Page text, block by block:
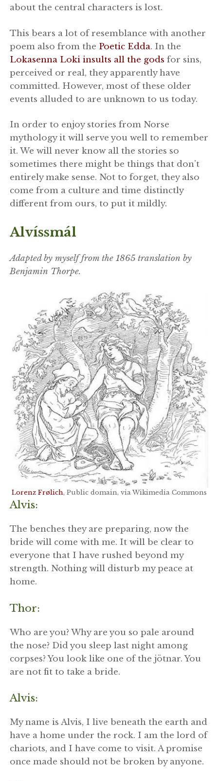
about the central characters is lost.
This bears a lot of resemblance with another
poem also from the Poetic Edda. In the
Lokasenna Loki insults all the gods for sins,
perceived or real, they apparently have
committed. However, most of these older
events alluded to are unknown to us today.
In order to enjoy stories from Norse
mythology it will serve you well to remember
it. We will never know all the stories so
sometimes there might be things that don’t
entirely make sense. Not to forget, they also
come from a culture and time distinctly
different from ours, to put it mildly.
Alvíssmál
Adapted by myself from the 1865 translation by
Benjamin Thorpe.
Lorenz Frølich, Public domain, via Wikimedia Commons
Alvis:
The benches they are preparing, now the
bride will come with me. It will be clear to
everyone that I have rushed beyond my
strength. Nothing will disturb my peace at
home.
Thor:
Who are you? Why are you so pale around
the nose? Did you sleep last night among
corpses? You look like one of the jötnar. You
are not fit to take a bride.
Alvis:
My name is Alvis, I live beneath the earth and
have a home under the rock. I am the lord of
chariots, and I have come to visit. A promise
once made should not be broken by anyone.